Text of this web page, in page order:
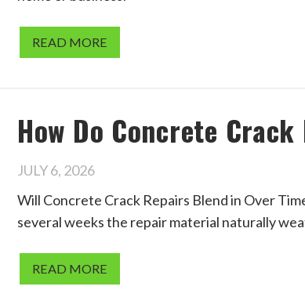
READ MORE
How Do Concrete
JULY 6, 2026
Will Concrete Crack Repairs Blend in Over
several weeks the repair material naturally
READ MORE